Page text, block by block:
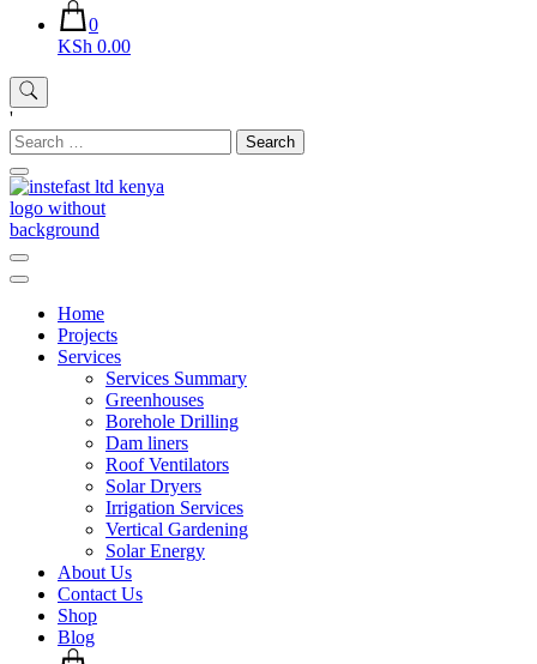
0
KSh 0.00
'
Search
for:
Home
Projects
Services
Services Summary
Greenhouses
Borehole Drilling
Dam liners
Roof Ventilators
Solar Dryers
Irrigation Services
Vertical Gardening
Solar Energy
About Us
Contact Us
Shop
Blog